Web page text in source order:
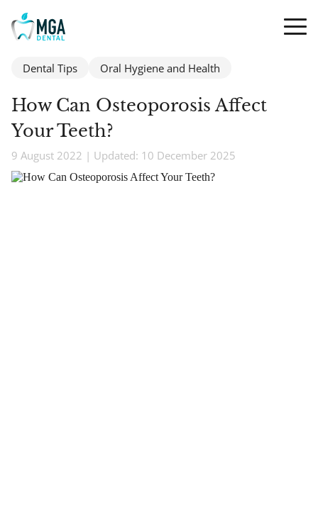
Dental Tips Oral Hygiene and Health
How Can Osteoporosis Affect
Your Teeth?
9 August 2022 | Updated: 10 December 2025